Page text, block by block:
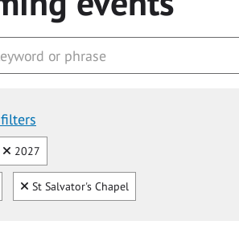
by:
Clear
2027
Clear
St Salvator's Chapel